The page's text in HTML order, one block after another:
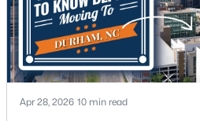
2 Bentgrass Ln, Durham, NC 27705
MLS#: 10185131
Apr 28, 2026 10 min read